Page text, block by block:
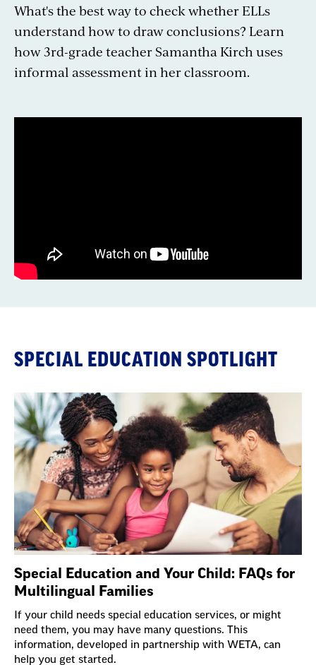
What's the best way to check whether ELLs
understand how to draw conclusions? Learn
how 3rd-grade teacher Samantha Kirch uses
informal assessment in her classroom.
SPECIAL EDUCATION SPOTLIGHT
Special Education and Your Child: FAQs for
Multilingual Families
If your child needs special education services, or might
need them, you may have many questions. This
information, developed in partnership with WETA, can
help you get started.